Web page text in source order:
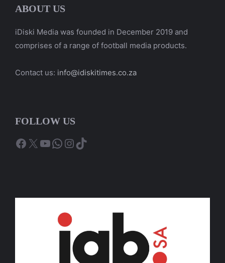
ABOUT US
iDiski Media was founded in December 2019 and
comprises of a range of football media products.
Contact us: info@idiskitimes.co.za
FOLLOW US
Facebook
X YouTube
WhatsApp
Instagram
TikTok